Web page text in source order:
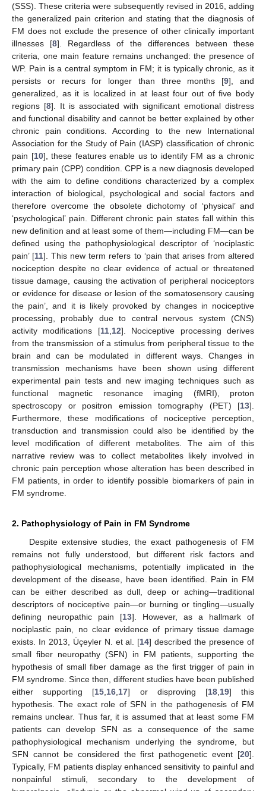
(SSS). These criteria were subsequently revised in 2016, adding
the generalized pain criterion and stating that the diagnosis of
FM does not exclude the presence of other clinically important
illnesses [8]. Regardless of the differences between these
criteria, one main feature remains unchanged: the presence of
WP. Pain is a central symptom in FM; it is typically chronic, as it
persists or recurs for longer than three months [9], and
generalized, as it is localized in at least four out of five body
regions [8]. It is associated with significant emotional distress
and functional disability and cannot be better explained by other
chronic pain conditions. According to the new International
Association for the Study of Pain (IASP) classification of chronic
pain [10], these features enable us to identify FM as a chronic
primary pain (CPP) condition. CPP is a new diagnosis developed
with the aim to define conditions characterized by a complex
interaction of biological, psychological and social factors and
therefore overcome the obsolete dichotomy of ‘physical’ and
‘psychological’ pain. Different chronic pain states fall within this
new definition and at least some of them—including FM—can be
defined using the pathophysiological descriptor of ‘nociplastic
pain’ [11]. This new term refers to ‘pain that arises from altered
nociception despite no clear evidence of actual or threatened
tissue damage, causing the activation of peripheral nociceptors
or evidence for disease or lesion of the somatosensory causing
the pain’, and it is likely provoked by changes in nociceptive
processing, probably due to central nervous system (CNS)
activity modifications [11, 12]. Nociceptive processing derives
from the transmission of a stimulus from peripheral tissue to the
brain and can be modulated in different ways. Changes in
transmission mechanisms have been shown using different
experimental pain tests and new imaging techniques such as
functional magnetic resonance imaging (fMRI), proton
spectroscopy or positron emission tomography (PET) [13].
Furthermore, these modifications of nociceptive perception,
transduction and transmission could also be identified by the
level modification of different metabolites. The aim of this
narrative review was to collect metabolites likely involved in
chronic pain perception whose alteration has been described in
FM patients, in order to identify possible biomarkers of pain in
FM syndrome.
2. Pathophysiology of Pain in FM Syndrome
Despite extensive studies, the exact pathogenesis of FM
remains not fully understood, but different risk factors and
pathophysiological mechanisms, potentially implicated in the
development of the disease, have been identified. Pain in FM
can be either described as dull, deep or aching—traditional
descriptors of nociceptive pain—or burning or tingling—usually
defining neuropathic pain [13]. However, as a hallmark of
nociplastic pain, no clear evidence of primary tissue damage
exists. In 2013, Üçeyler N. et al. [14] described the presence of
small fiber neuropathy (SFN) in FM patients, supporting the
hypothesis of small fiber damage as the first trigger of pain in
FM syndrome. Since then, different studies have been published
either supporting [15 16 17] or disproving [18, 19] this
hypothesis. The exact role of SFN in the pathogenesis of FM
remains unclear. Thus far, it is assumed that at least some FM
patients can develop SFN as a consequence of the same
pathophysiological mechanism underlying the syndrome, but
SFN cannot be considered the first pathogenetic event [20].
Typically, FM patients display enhanced sensitivity to painful and
nonpainful stimuli, secondary to the development of